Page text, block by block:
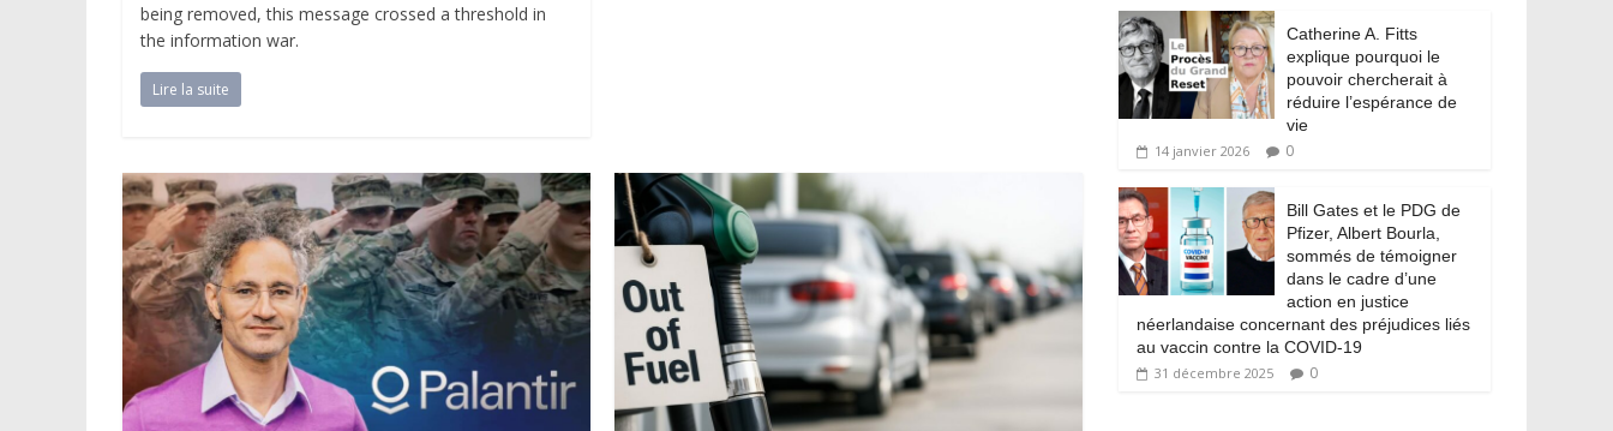
being removed, this message crossed a threshold in
the information war.
Lire la suite
Catherine A. Fitts
explique pourquoi le
pouvoir chercherait à
réduire l’espérance de
vie
14 janvier 2026 0
Bill Gates et le PDG de
Pfizer, Albert Bourla,
sommés de témoigner
dans le cadre d’une
action en justice
néerlandaise concernant des préjudices liés
au vaccin contre la COVID-19
31 décembre 2025 0